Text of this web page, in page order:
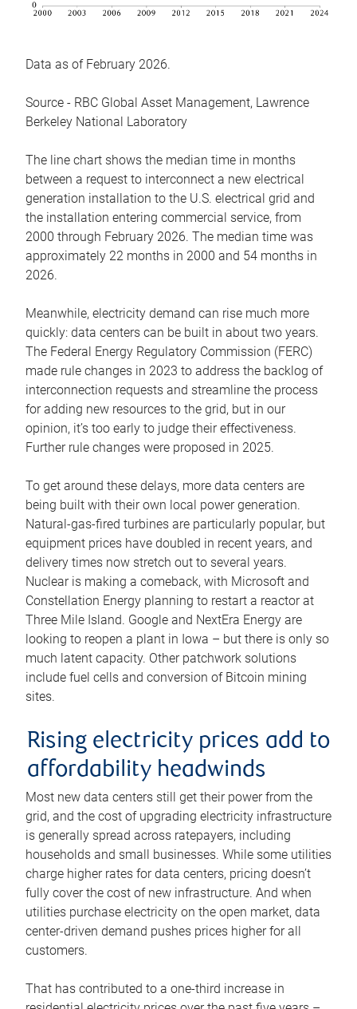
Data as of February 2026.
Source - RBC Global Asset Management, Lawrence
Berkeley National Laboratory
The line chart shows the median time in months
between a request to interconnect a new electrical
generation installation to the U.S. electrical grid and
the installation entering commercial service, from
2000 through February 2026. The median time was
approximately 22 months in 2000 and 54 months in
2026.
Meanwhile, electricity demand can rise much more
quickly: data centers can be built in about two years.
The Federal Energy Regulatory Commission (FERC)
made rule changes in 2023 to address the backlog of
interconnection requests and streamline the process
for adding new resources to the grid, but in our
opinion, it’s too early to judge their effectiveness.
Further rule changes were proposed in 2025.
To get around these delays, more data centers are
being built with their own local power generation.
Natural-gas-fired turbines are particularly popular, but
equipment prices have doubled in recent years, and
delivery times now stretch out to several years.
Nuclear is making a comeback, with Microsoft and
Constellation Energy planning to restart a reactor at
Three Mile Island. Google and NextEra Energy are
looking to reopen a plant in Iowa – but there is only so
much latent capacity. Other patchwork solutions
include fuel cells and conversion of Bitcoin mining
sites.
Rising electricity prices add to
affordability headwinds
Most new data centers still get their power from the
grid, and the cost of upgrading electricity infrastructure
is generally spread across ratepayers, including
households and small businesses. While some utilities
charge higher rates for data centers, pricing doesn’t
fully cover the cost of new infrastructure. And when
utilities purchase electricity on the open market, data
center-driven demand pushes prices higher for all
customers.
That has contributed to a one-third increase in